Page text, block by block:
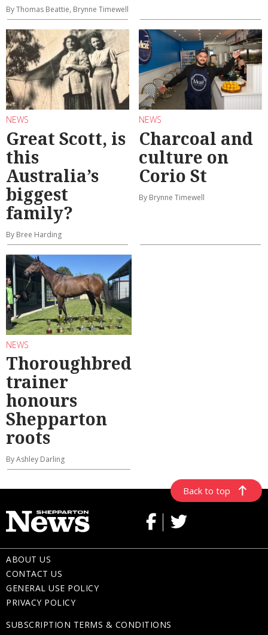
By Thomas Beattie, Brynne Timewell
NEWS
Great Scott, is
this
Australia’s
biggest
family?
By Bree Harding
NEWS
Charcoal and
culture on
Corio St
By Brynne Timewell
NEWS
Thoroughbred
trainer
honours
Shepparton
roots
By Ashley Darling
Back to top
ABOUT US
CONTACT US
GENERAL USE POLICY
PRIVACY POLICY
SUBSCRIPTION TERMS & CONDITIONS